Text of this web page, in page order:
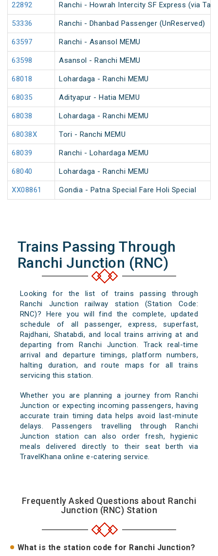
22892 Ranchi - Howrah Intercity SF Express (via
53336 Ranchi - Dhanbad Passenger (UnReserved)
63597 Ranchi - Asansol MEMU
63598 Asansol - Ranchi MEMU
68018 Lohardaga - Ranchi MEMU
68035 Adityapur - Hatia MEMU
68038 Lohardaga - Ranchi MEMU
68038X Tori - Ranchi MEMU
68039 Ranchi - Lohardaga MEMU
68040 Lohardaga - Ranchi MEMU
XX08861 Gondia - Patna Special Fare Holi Special
Trains Passing Through
Ranchi Junction (RNC)
Looking for the list of trains passing through
Ranchi Junction railway station (Station Code:
RNC)? Here you will find the complete, updated
schedule of all passenger, express, superfast,
Rajdhani, Shatabdi, and local trains arriving at and
departing from Ranchi Junction. Track real-time
arrival and departure timings, platform numbers,
halting duration, and route maps for all trains
servicing this station.
Whether you are planning a journey from Ranchi
Junction or expecting incoming passengers, having
accurate train timing data helps avoid last-minute
delays. Passengers travelling through Ranchi
Junction station can also order fresh, hygienic
meals delivered directly to their seat berth via
TravelKhana online e-catering service.
Frequently Asked Questions about Ranchi
Junction (RNC) Station
What is the station code for Ranchi Junction?